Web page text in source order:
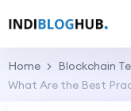
Home
Blockchain
What Are the Best